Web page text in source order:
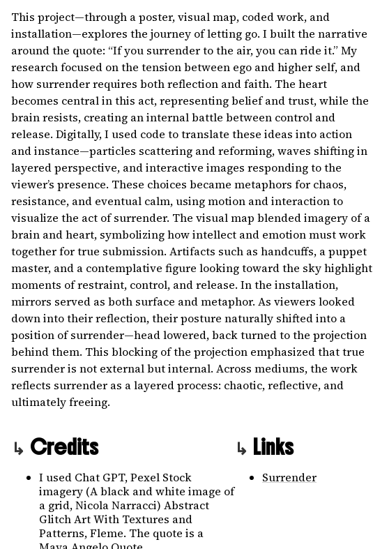
This project—through a poster, visual map, coded work, and
installation—explores the journey of letting go. I built the narrative
around the quote: “If you surrender to the air, you can ride it.” My
research focused on the tension between ego and higher self, and
how surrender requires both reflection and faith. The heart
becomes central in this act, representing belief and trust, while the
brain resists, creating an internal battle between control and
release. Digitally, I used code to translate these ideas into action
and instance—particles scattering and reforming, waves shifting in
layered perspective, and interactive images responding to the
viewer’s presence. These choices became metaphors for chaos,
resistance, and eventual calm, using motion and interaction to
visualize the act of surrender. The visual map blended imagery of a
brain and heart, symbolizing how intellect and emotion must work
together for true submission. Artifacts such as handcuffs, a puppet
master, and a contemplative figure looking toward the sky highlight
moments of restraint, control, and release. In the installation,
mirrors served as both surface and metaphor. As viewers looked
down into their reflection, their posture naturally shifted into a
position of surrender—head lowered, back turned to the projection
behind them. This blocking of the projection emphasized that true
surrender is not external but internal. Across mediums, the work
reflects surrender as a layered process: chaotic, reflective, and
ultimately freeing.
Credits
I used Chat GPT, Pexel Stock
imagery (A black and white image of
a grid, Nicola Narracci) Abstract
Glitch Art With Textures and
Patterns, Fleme. The quote is a
Links
Surrender